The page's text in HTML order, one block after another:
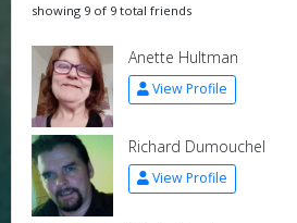
showing 9 of 9 total friends
Anette Hultman
View Profile
Richard Dumouchel
View Profile